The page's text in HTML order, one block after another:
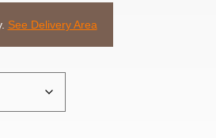
See Delivery Area